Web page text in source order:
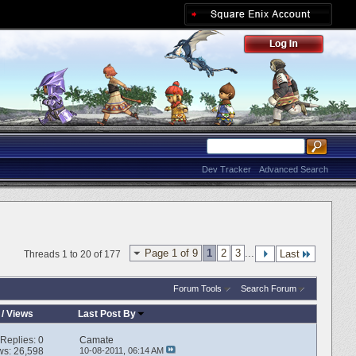
Advanced Search
Dev Tracker
Page 1 of 9 1 2 3 ... Last
Threads 1 to 20 of 177
Forum Tools Search Forum
/Views Last Post By
Replies:0
26,598
Camate
10-08-2011, 06:14 AM